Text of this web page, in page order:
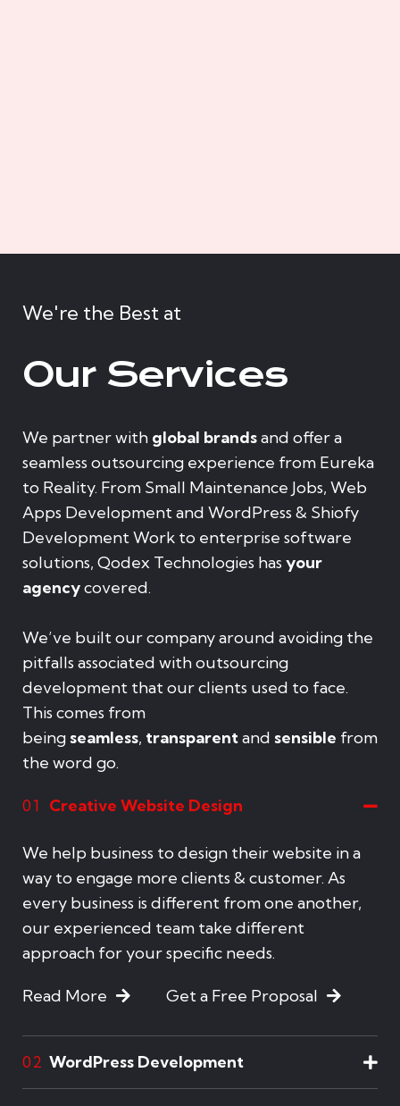
We're the Best at
Our Services
We partner with global brandsand offer a
seamless outsourcing experience from Eureka
to Reality. From Small Maintenance Jobs, Web
Apps Development and WordPress & Shiofy
Development Work to enterprise software
solutions, Qodex Technologies has your
agencycovered.
We’ve built our company around avoiding the
pitfalls associated with outsourcing
development that our clients used to face.
This comes from
being seamless, transparentand sensible from
the word go.
01 Creative Website Design
We help business to design their website in a
way to engage more clients & customer. As
every business is different from one another,
our experienced team take different
approach for your specific needs.
Read More Get a Free Proposal
02 WordPress Development